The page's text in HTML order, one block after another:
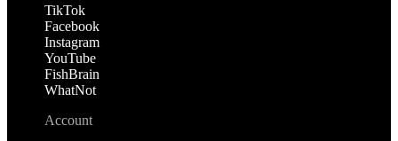
TikTok
Facebook
Instagram
YouTube
FishBrain
WhatNot
Account